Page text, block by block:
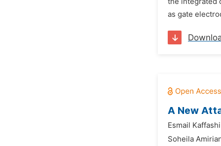
as gate
A New
Esmail
Soheila